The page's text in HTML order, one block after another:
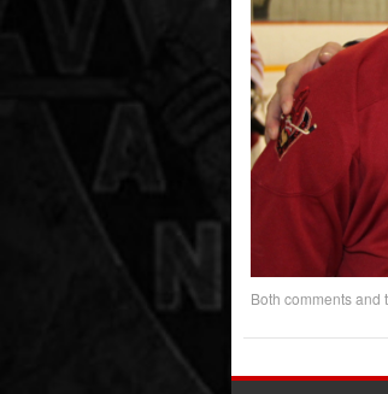
Both comments and